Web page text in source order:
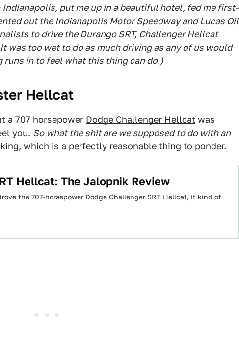
Indianapolis, put me up in a beautiful hotel, fed me first-
out the Indianapolis Motor Speedway and Lucas Oil
to drive the Durango SRT, Challenger Hellcat
was too wet to do as much driving as any of us would
runs in to feel what this thing can do.)
Hellcat
a 707 horsepower Dodge Challenger Hellcat was
you. So what the shit are we supposed to do with an
which is a perfectly reasonable thing to ponder.
Hellcat: The Jalopnik Review
the 707-horsepower Dodge Challenger SRT Hellcat, it kind of